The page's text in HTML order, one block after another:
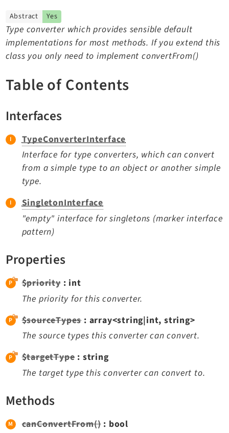
TYPO3 v11.5 eLTS API
Documentation
Getting Started
TYPO3 Explained
TYPO3 Core Changelog
Extensions
Adminpanel
Backend
Recordlist
Belog
Beuser
Core
Dashboard
Extbase
FrontendLogin
Filelist
Fluid
FluidStyledContent
Frontend
Impexp
Info
Install
Abstract Yes
Type converter which provides sensible default
implementations for most methods. If you extend this
class you only need to implement convertFrom()
Table of Contents
Interfaces
TypeConverterInterface
Interface for type converters, which can convert
from a simple type to an object or another simple
type.
SingletonInterface
"empty" interface for singletons (marker interface
pattern)
Properties
$priority: int
The priority for this converter.
$sourceTypes: array<string|int, string>
The source types this converter can convert.
$targetType: string
The target type this converter can convert to.
Methods
canConvertFrom(): bool